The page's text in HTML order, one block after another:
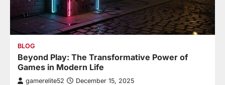
BLOG
Beyond Play: The Transformative Power of
Games in Modern Life
gamerelite52 December 15, 2025